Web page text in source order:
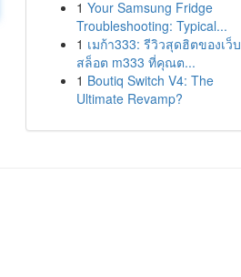
1 Your Samsung Fridge
Troubleshooting: Typical...
1 เมก้า333: รีวิวสุดฮิตของเว็บ
สล็อต m333 ที่คุณต...
1 Boutiq Switch V4: The
Ultimate Revamp?